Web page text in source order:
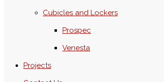
Cubicles and Lockers
Prospec
Venesta
Projects